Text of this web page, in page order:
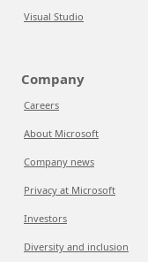
Visual Studio
Company
Careers
About Microsoft
Company news
Privacy at Microsoft
Investors
Diversity and inclusion